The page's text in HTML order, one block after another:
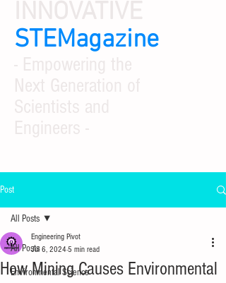
STEMagazine
Post
All Posts
Environmental Science
All Posts
How Mining Causes Environmental
Engineering Pivot
Jul 6, 2024 5 min read